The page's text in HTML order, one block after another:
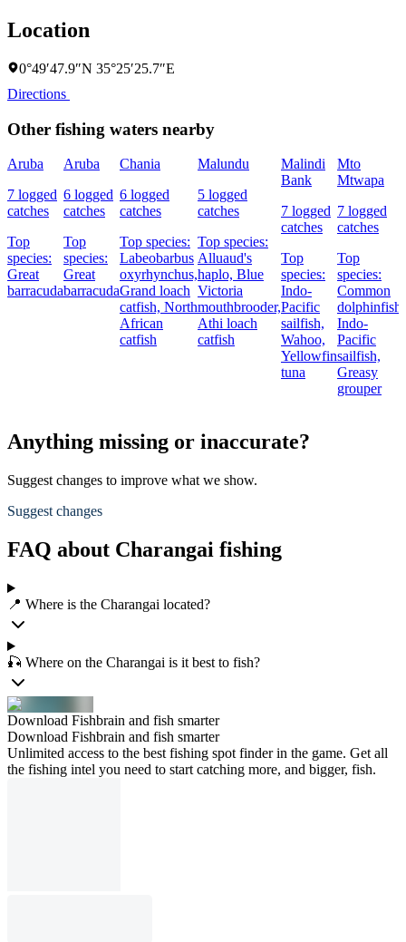
Location
0°49′47.9″N 35°25′25.7″E
Directions
Other fishing waters nearby
Aruba
7 logged
catches
Top
species:
Great
barracuda
Aruba
6 logged
catches
Top
species:
Great
barracuda
Chania
6 logged
catches
Top species:
Labeobarbus
oxyrhynchus,
Grand loach
catfish, North
African
catfish
Malundu
5 logged
catches
Top species:
Alluaud's
haplo, Blue
Victoria
mouthbrooder,
Athi loach
catfish
Malindi
Bank
7 logged
catches
Top
species:
Indo-
Pacific
sailfish,
Wahoo,
Yellowfin
tuna
Mto
Mtwapa
7 logged
catches
Top
species:
Common
dolphinfish,
Indo-
Pacific
sailfish,
Greasy
grouper
Anything missing or inaccurate?
Suggest changes to improve what we show.
Suggest changes
FAQ about Charangai fishing
📍 Where is the Charangai located?
🎣 Where on the Charangai is it best to fish?
Download Fishbrain and fish smarter
Download Fishbrain and fish smarter
Unlimited access to the best fishing spot finder in the game. Get all
the fishing intel you need to start catching more, and bigger, fish.